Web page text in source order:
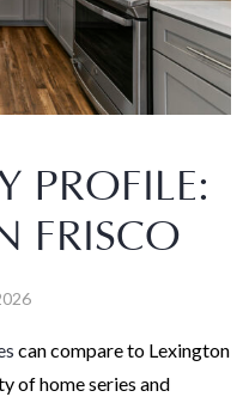
PROFILE:
FRISCO
can compare to Lexington
of home series and